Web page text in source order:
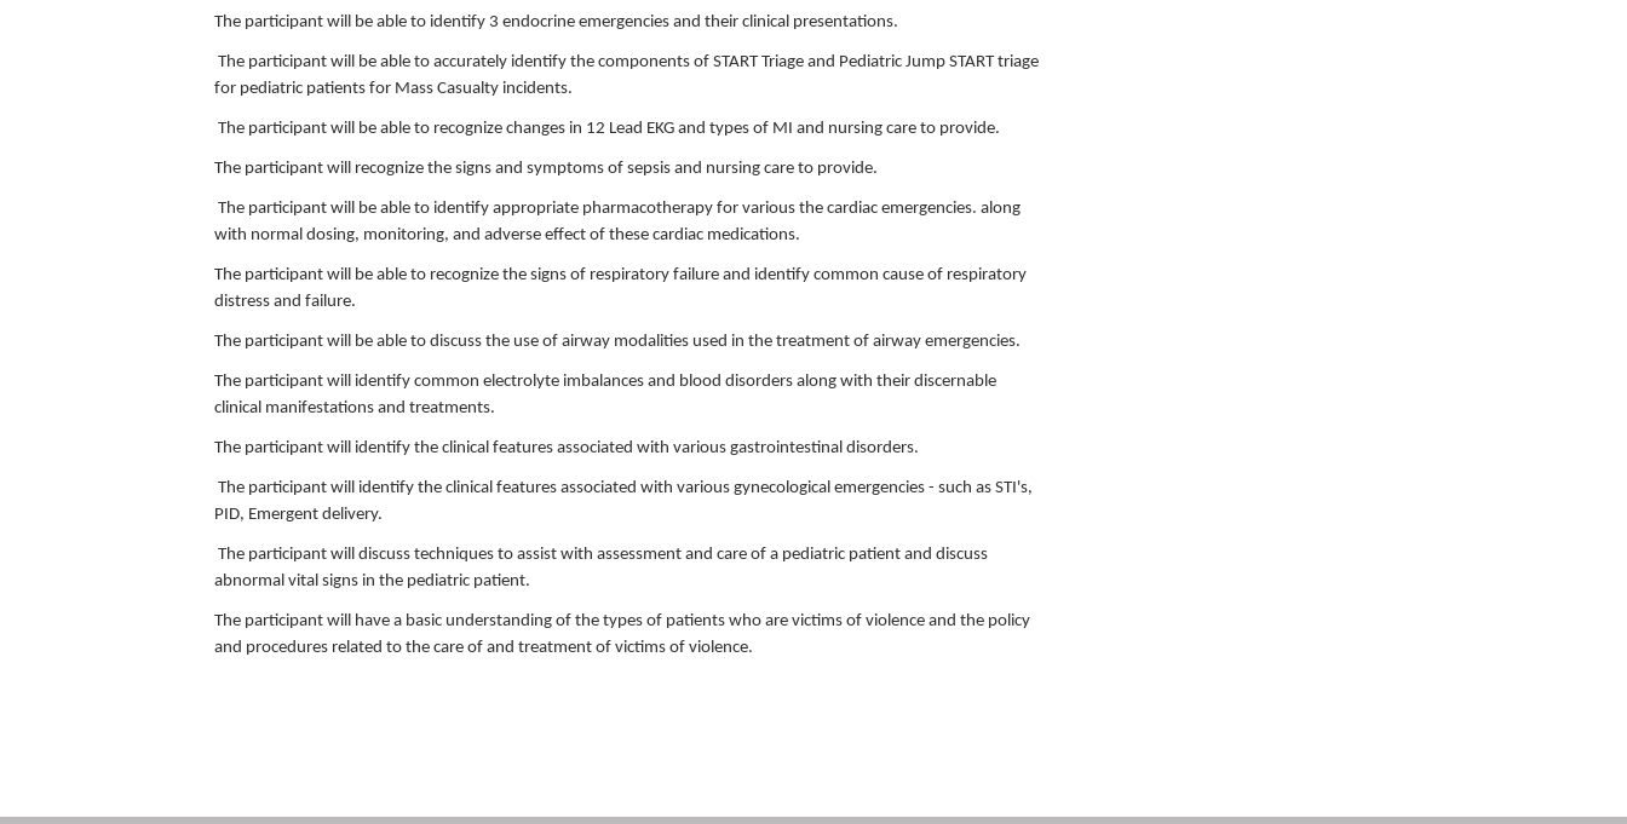
The participant will be able to identify 3 endocrine emergencies and their clinical presentations.
The participant will be able to accurately identify the components of START Triage and Pediatric Jump START triage
for pediatric patients for Mass Casualty incidents.
The participant will be able to recognize changes in 12 Lead EKG and types of MI and nursing care to provide.
The participant will recognize the signs and symptoms of sepsis and nursing care to provide.
The participant will be able to identify appropriate pharmacotherapy for various the cardiac emergencies. along
with normal dosing, monitoring, and adverse effect of these cardiac medications.
The participant will be able to recognize the signs of respiratory failure and identify common cause of respiratory
distress and failure.
The participant will be able to discuss the use of airway modalities used in the treatment of airway emergencies.
The participant will identify common electrolyte imbalances and blood disorders along with their discernable
clinical manifestations and treatments.
The participant will identify the clinical features associated with various gastrointestinal disorders.
The participant will identify the clinical features associated with various gynecological emergencies - such as STI's,
PID, Emergent delivery.
The participant will discuss techniques to assist with assessment and care of a pediatric patient and discuss
abnormal vital signs in the pediatric patient.
The participant will have a basic understanding of the types of patients who are victims of violence and the policy
and procedures related to the care of and treatment of victims of violence.